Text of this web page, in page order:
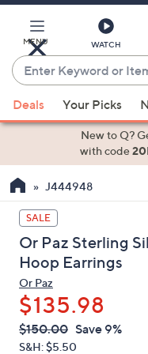
Main
Content
MENU WATCH
Enter
Keyword
or
Item
suggestions
the
up
and
down
arrow
keys
or
swipe
left
Deals Your Picks
New to Q?
with code
J444948
SALE
Or Paz Sterling
Hoop Earrings
Or Paz
$135.98
QVC
PRICE:
Deleted
$150.00 Save 9%
S&H: $5.50